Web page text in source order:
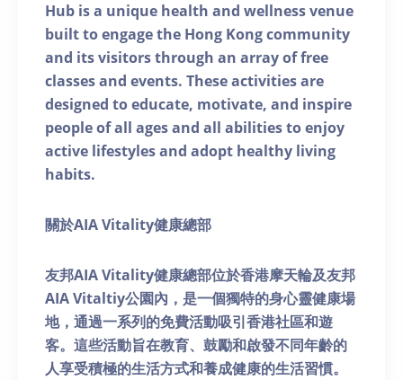
Hub is a unique health and wellness venue
built to engage the Hong Kong community
and its visitors through an array of free
classes and events. These activities are
designed to educate, motivate, and inspire
people of all ages and all abilities to enjoy
active lifestyles and adopt healthy living
habits.
關於AIA Vitality健康總部
友邦AIA Vitality健康總部位於香港摩天輪及友邦
AIA Vitaltiy公園內，是一個獨特的身心靈健康場
地，通過一系列的免費活動吸引香港社區和遊
客。這些活動旨在教育、鼓勵和啟發不同年齡的
人享受積極的生活方式和養成健康的生活習慣。